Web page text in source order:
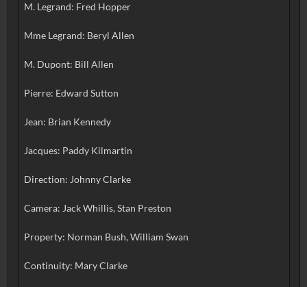
M. Legrand: Fred Hopper
Mme Legrand: Beryl Allen
M. Dupont: Bill Allen
Pierre: Edward Sutton
Jean: Brian Kennedy
Jacques: Paddy Kilmartin
Direction: Johnny Clarke
Camera: Jack Whillis, Stan Preston
Property: Norman Bush, William Swan
Continuity: Mary Clarke